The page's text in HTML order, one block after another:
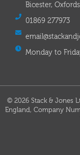
Bicester,
01869 277973
Monday to
© 2026 Stack & Jones
England, Company